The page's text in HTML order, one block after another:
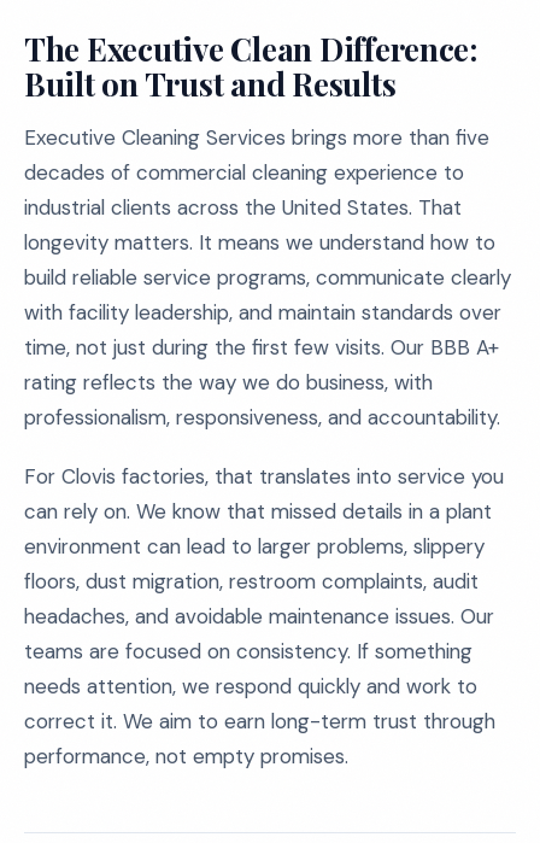
The Executive Clean Difference:
Built on Trust and Results
Executive Cleaning Services brings more than five
decades of commercial cleaning experience to
industrial clients across the United States. That
longevity matters. It means we understand how to
build reliable service programs, communicate clearly
with facility leadership, and maintain standards over
time, not just during the first few visits. Our BBB A+
rating reflects the way we do business, with
professionalism, responsiveness, and accountability.
For Clovis factories, that translates into service you
can rely on. We know that missed details in a plant
environment can lead to larger problems, slippery
floors, dust migration, restroom complaints, audit
headaches, and avoidable maintenance issues. Our
teams are focused on consistency. If something
needs attention, we respond quickly and work to
correct it. We aim to earn long-term trust through
performance, not empty promises.